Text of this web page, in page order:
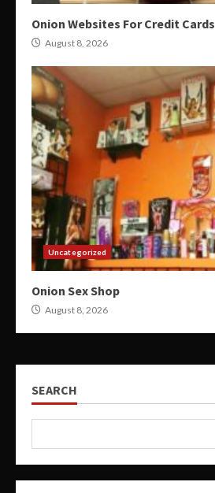
Onion Websites For Credit Cards
August 8, 2026
Uncategorized
Onion Sex Shop
August 8, 2026
SEARCH